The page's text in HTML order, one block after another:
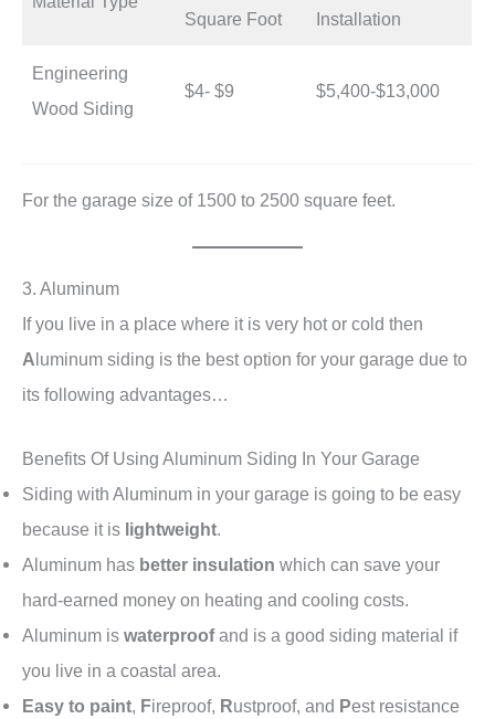
Square Foot
Installation
Engineering
Wood Siding
$4- $9 $5,400-$13,000
For the garage size of 1500 to 2500 square feet.
3. Aluminum
If you live in a place where it is very hot or cold then
Aluminum siding is the best option for your garage due to
its following advantages…
Benefits Of Using Aluminum Siding In Your Garage
Siding with Aluminum in your garage is going to be easy
because it is lightweight.
Aluminum has better insulation which can save your
hard-earned money on heating and cooling costs.
Aluminum is waterproofand is a good siding material if
you live in a coastal area.
Easy to paint, Fireproof, Rustproof, and Pest resistance